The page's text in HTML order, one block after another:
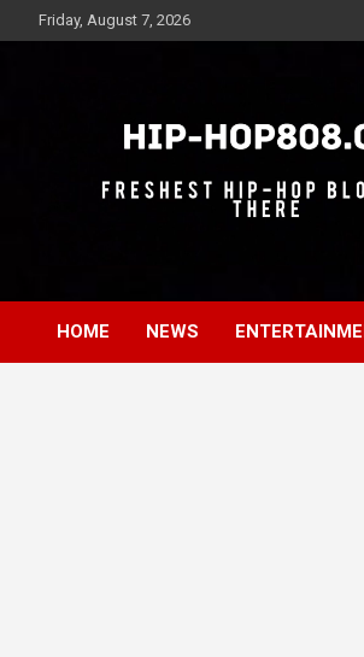
to
Friday, August 7, 2026
Hip-Hop 808
HOME NEWS